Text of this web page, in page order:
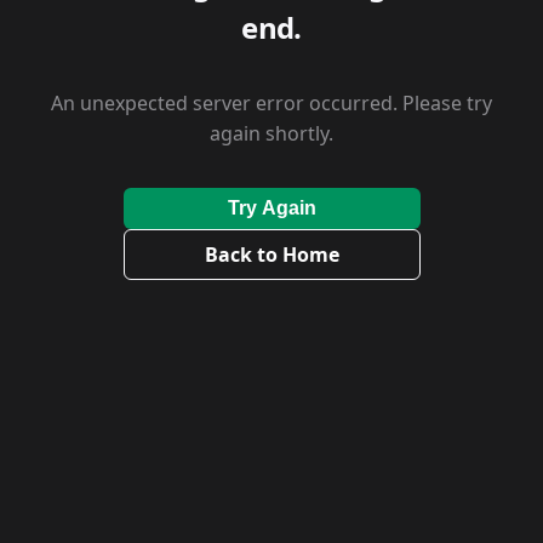
end.
An unexpected server error occurred. Please try
again shortly.
Try Again
Back to Home